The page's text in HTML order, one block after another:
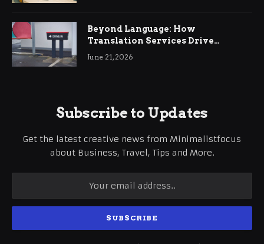
Beyond Language: How
Translation Services Drive
International Business Growth
June 21, 2026
Subscribe to Updates
Get the latest creative news from Minimalistfocus
about Business, Travel, Tips and More.